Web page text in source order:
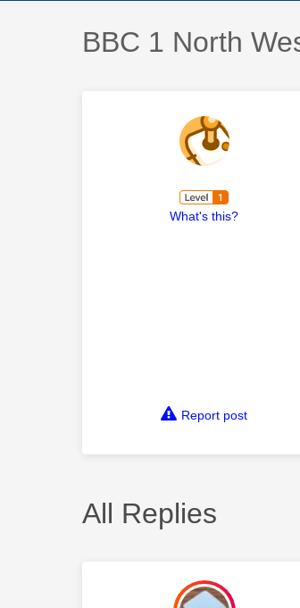
Discussion topic:
BBC 1 North
What's this?
Report post
All Replies